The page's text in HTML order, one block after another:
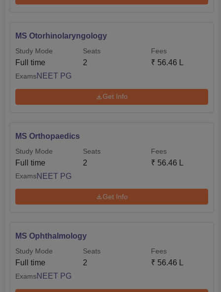
MS Otorhinolaryngology
Study Mode
Full time
Seats
2
Fees
₹ 56.46 L
ExamsNEET PG
Get Info
MS Orthopaedics
Study Mode
Full time
Seats
2
Fees
₹ 56.46 L
ExamsNEET PG
Get Info
MS Ophthalmology
Study Mode
Full time
Seats
2
Fees
₹ 56.46 L
ExamsNEET PG